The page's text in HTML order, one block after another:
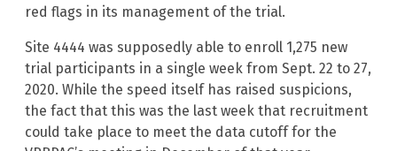
red flags in its management of the trial.
Site 4444 was supposedly able to enroll 1,275 new
trial participants in a single week from Sept. 22 to 27,
2020. While the speed itself has raised suspicions,
the fact that this was the last week that recruitment
could take place to meet the data cutoff for the